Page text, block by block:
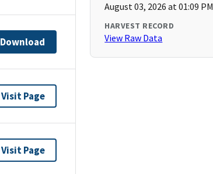
Download
Visit Page
Visit Page
August 03, 2026 at 01:09 PM
HARVEST RECORD
View Raw Data